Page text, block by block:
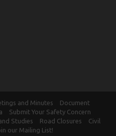
and Minutes
Document
Submit Your Safety Concern
Studies
Road Closures
Civil
our Mailing List!